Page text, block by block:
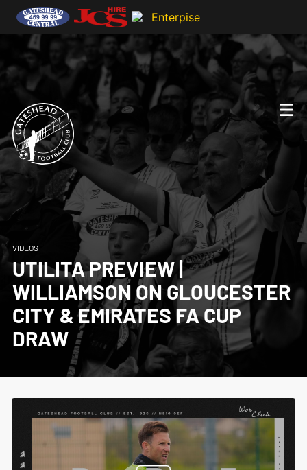
VIDEOS
UTILITA PREVIEW |
WILLIAMSON ON GLOUCESTER
CITY & EMIRATES FA CUP
DRAW